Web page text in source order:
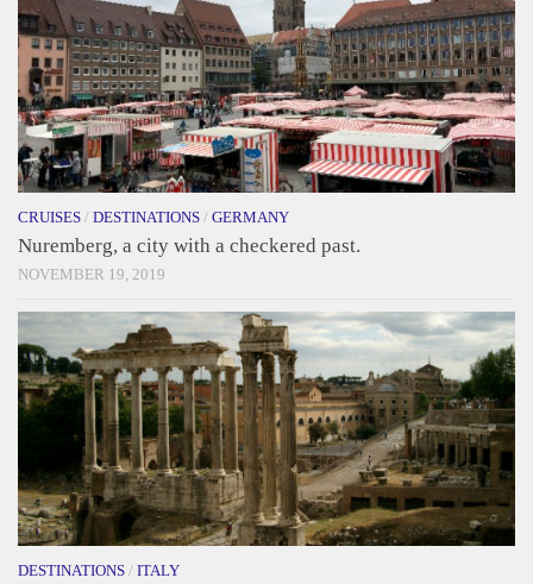
CRUISES / DESTINATIONS / GERMANY
Nuremberg, a city with a checkered past.
NOVEMBER 19, 2019
DESTINATIONS / ITALY